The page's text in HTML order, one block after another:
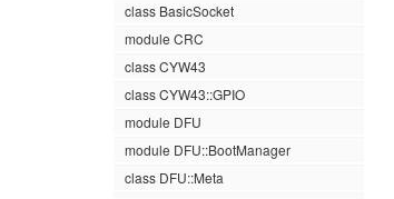
class BasicSocket
module CRC
class CYW43
class CYW43::GPIO
module DFU
module DFU::BootManager
class DFU::Meta